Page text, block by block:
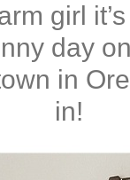
girl
day
in
in!